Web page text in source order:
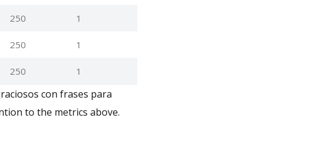
250 1
250 1
250 1
con frases para
to the metrics above.